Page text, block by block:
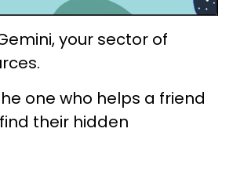
your sector of
one who helps a friend
their hidden